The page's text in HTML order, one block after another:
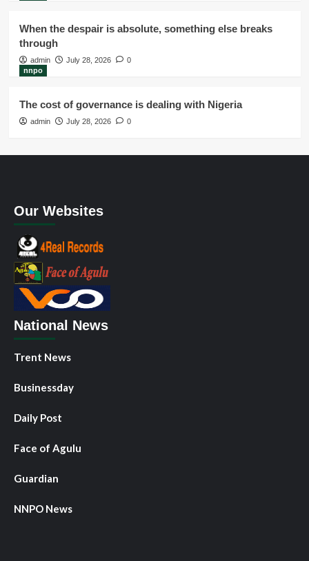
When the despair is absolute, something else breaks
through
admin July 28, 2026
0
nnpo
The cost of governance is dealing with Nigeria
admin July 28, 2026 0
Our Websites
National News
Trent News
Businessday
Daily Post
Face of Agulu
Guardian
NNPO News